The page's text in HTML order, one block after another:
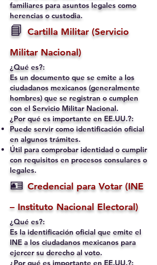
familiares para asuntos legales como
herencias o custodia.
📘 Cartilla Militar (Servicio
Militar Nacional)
¿Qué es?:
Es un documento que se emite a los
ciudadanos mexicanos (generalmente
hombres) que se registran o cumplen
con el Servicio Militar Nacional.
¿Por qué es importante en EE.UU.?:
Puede servir como identificación oficial
en algunos trámites.
Útil para comprobar identidad o cumplir
con requisitos en procesos consulares o
legales.
🪪 Credencial para Votar (INE
– Instituto Nacional Electoral)
¿Qué es?:
Es la identificación oficial que emite el
INE a los ciudadanos mexicanos para
ejercer su derecho al voto.
¿Por qué es importante en EE.UU.?: